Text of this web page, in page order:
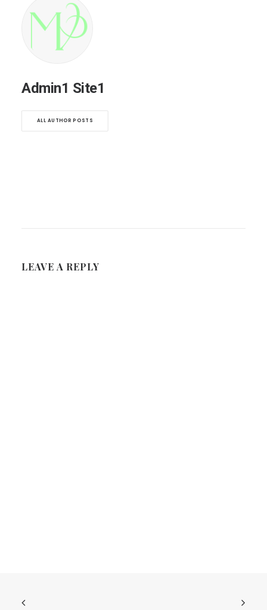
Admin1 Site1
ALL AUTHOR POSTS
LEAVE A REPLY